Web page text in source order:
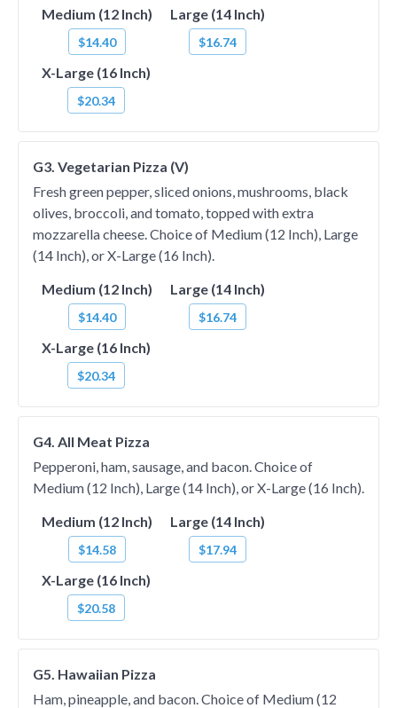
Medium (12 Inch)
$14.40
Large (14 Inch)
$16.74
X-Large (16 Inch)
$20.34
G3. Vegetarian Pizza (V)
Fresh green pepper, sliced onions, mushrooms, black
olives, broccoli, and tomato, topped with extra
mozzarella cheese. Choice of Medium (12 Inch), Large
(14 Inch), or X-Large (16 Inch).
Medium (12 Inch)
$14.40
Large (14 Inch)
$16.74
X-Large (16 Inch)
$20.34
G4. All Meat Pizza
Pepperoni, ham, sausage, and bacon. Choice of
Medium (12 Inch), Large (14 Inch), or X-Large (16 Inch).
Medium (12 Inch)
$14.58
Large (14 Inch)
$17.94
X-Large (16 Inch)
$20.58
G5. Hawaiian Pizza
Ham, pineapple, and bacon. Choice of Medium (12